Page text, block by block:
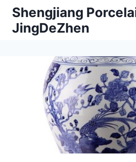
Skip
content
Shengjiang
JingDeZhen